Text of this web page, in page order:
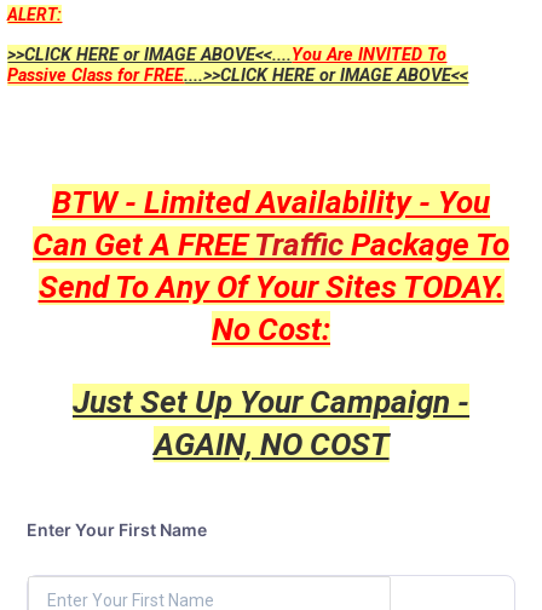
ALERT:
>>CLICK HERE or IMAGE ABOVE<<....You Are INVITED To
Passive Class for FREE....>>CLICK HERE or IMAGE ABOVE<<
BTW - Limited Availability - You
Can Get A FREETraffic Package To
Send To Any Of Your Sites TODAY.
No Cost:
Just Set Up Your Campaign -
AGAIN, NO COST
Enter Your First Name